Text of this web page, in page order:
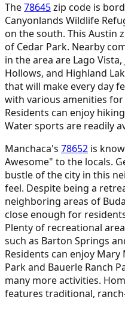
The78645zip code is
Canyonlands Wildlife
on the south. This Austin
of Cedar Park. Nearby
in the area are Lago
Hollows, and Highland
that will make every day
with various amenities
Residents can enjoy
Water sports are readily
Manchaca's 78652 is
Awesome" to the locals.
bustle of the city in this
feel. Despite being a
neighboring areas of
close enough for
Plenty of recreational
such as Barton Springs
Residents can enjoy
Park and Bauerle Ranch
many more activities.
features traditional,